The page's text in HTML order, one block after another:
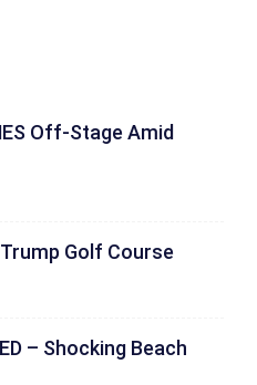
Off-Stage Amid
Golf Course
– Shocking Beach